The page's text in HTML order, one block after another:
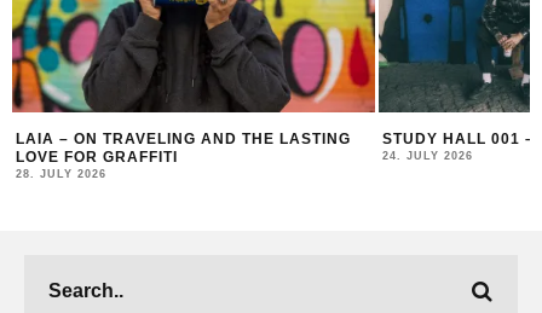
LAIA – ON TRAVELING AND THE LASTING
LOVE FOR GRAFFITI
28. JULY 2026
STUDY HALL 001 –
24. JULY 2026